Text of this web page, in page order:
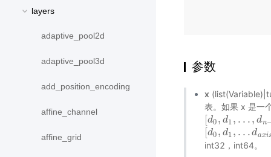
layers
adaptive_pool2d
adaptive_pool3d
add_position_encoding
affine_channel
affine_grid
参数
x
表。如果 x 是一
[d0 , d1 , . . ., dn
[d0, d1 ,. .. ,dn −1]
[d0 , d1 , . . . daxi
[d0, d1 ,. .. d axis−
int32，int64。